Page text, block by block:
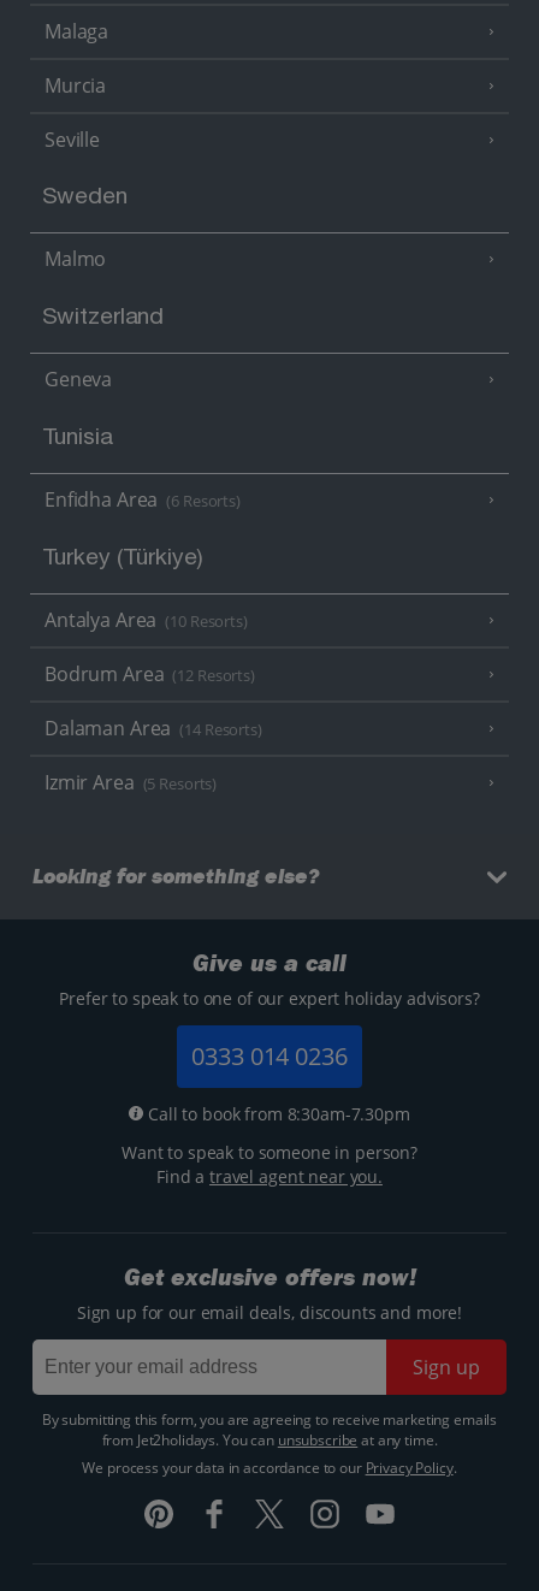
Malaga
Murcia
Seville
Sweden
Malmo
Switzerland
Geneva
Tunisia
Enfidha Area (6 Resorts)
Turkey (Türkiye)
Antalya Area (10 Resorts)
Bodrum Area (12 Resorts)
Dalaman Area (14 Resorts)
Izmir Area (5 Resorts)
Looking for something else?
Give us a call
Prefer to speak to one of our expert holiday advisors?
0333 014 0236
Call to book from 8:30am-7.30pm
Want to speak to someone in person?
Find atravel agent near you.
Get exclusive offers now!
Sign up for our email deals, discounts and more!
Sign up
By submitting this form, you are agreeing to receive marketing emails
from Jet2holidays. You can unsubscribe at any time.
We process your data in accordance to our Privacy Policy.